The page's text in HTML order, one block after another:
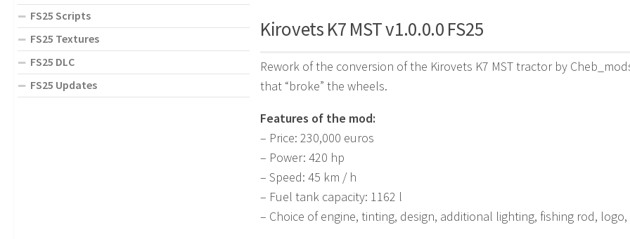
Kirovets K7 MST v1.0.0.0 FS25
Rework of the conversion of the Kirovets K7 MST tractor by
that “broke” the wheels.
Features of the mod:
– Price: 230,000 euros
– Power: 420 hp
– Speed: 45 km / h
– Fuel tank capacity: 1162 l
– Choice of engine, tinting, design, additional lighting, fishing rod,
FS25 Scripts
FS25 Textures
FS25 DLC
FS25 Updates